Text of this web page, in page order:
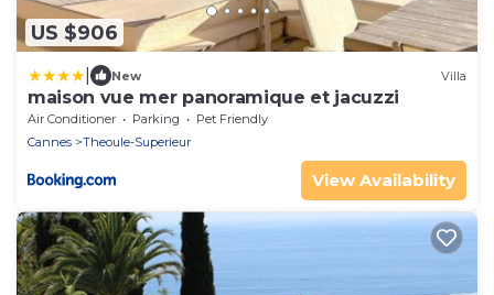
US $906
New Villa
maison vue mer panoramique et jacuzzi
Air Conditioner Parking
Pet Friendly
Cannes
Theoule-Superieur
View Availability